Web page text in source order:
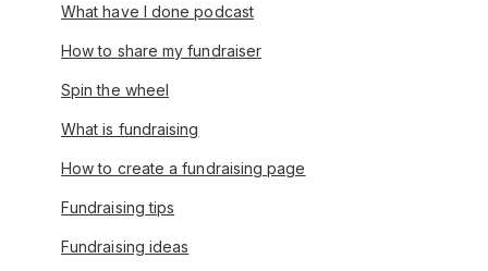
What have I done podcast
How to share my fundraiser
Spin the wheel
What is fundraising
How to create a fundraising page
Fundraising tips
Fundraising ideas